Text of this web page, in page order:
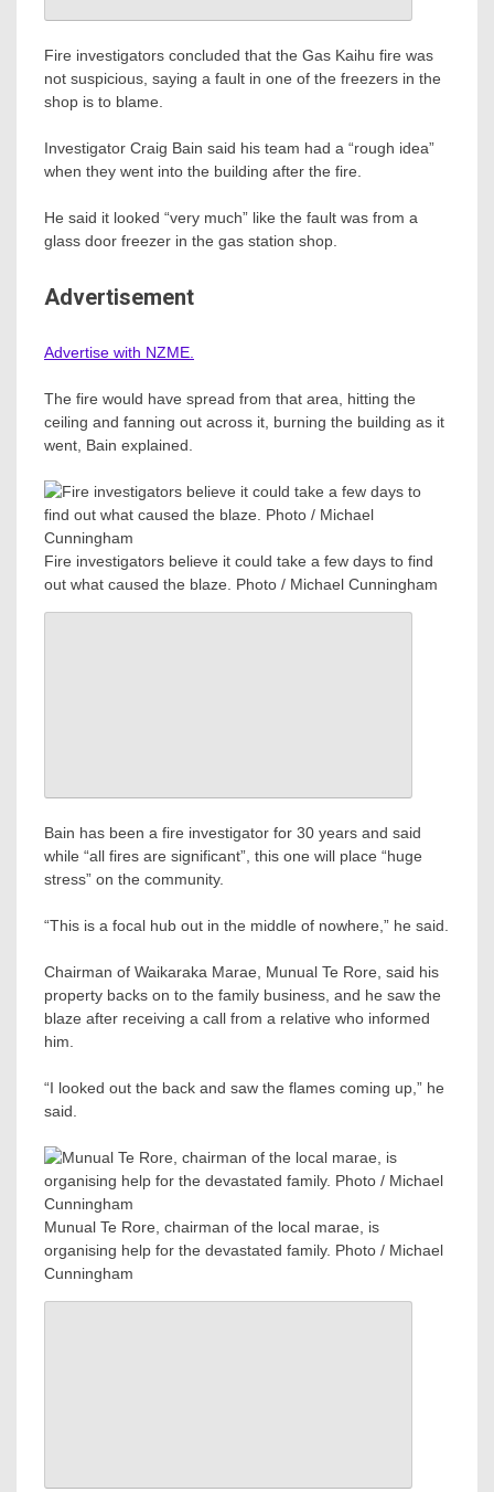
Fire investigators concluded that the Gas Kaihu fire was
not suspicious, saying a fault in one of the freezers in the
shop is to blame.
Investigator Craig Bain said his team had a “rough idea”
when they went into the building after the fire.
He said it looked “very much” like the fault was from a
glass door freezer in the gas station shop.
Advertisement
Advertise with NZME.
The fire would have spread from that area, hitting the
ceiling and fanning out across it, burning the building as it
went, Bain explained.
Fire investigators believe it could take a few days to find
out what caused the blaze. Photo / Michael Cunningham
Bain has been a fire investigator for 30 years and said
while “all fires are significant”, this one will place “huge
stress” on the community.
“This is a focal hub out in the middle of nowhere,” he said.
Chairman of Waikaraka Marae, Munual Te Rore, said his
property backs on to the family business, and he saw the
blaze after receiving a call from a relative who informed
him.
“I looked out the back and saw the flames coming up,” he
said.
Munual Te Rore, chairman of the local marae, is
organising help for the devastated family. Photo / Michael
Cunningham